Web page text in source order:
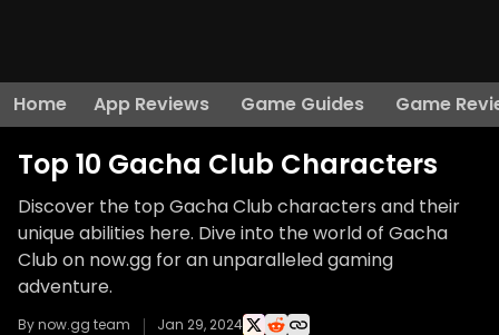
Home App Reviews Game Guides Game
Top 10 Gacha Club Characters
Discover the top Gacha Club characters and their
unique abilities here. Dive into the world of Gacha
Club on now.gg for an unparalleled gaming
adventure.
By now.gg team Jan 29, 2024